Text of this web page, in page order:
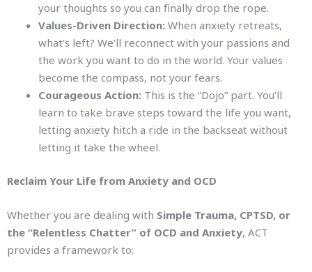
your thoughts so you can finally drop the rope.
Values-Driven Direction: When anxiety retreats,
what’s left? We’ll reconnect with your passions and
the work you want to do in the world. Your values
become the compass, not your fears.
Courageous Action: This is the “Dojo” part. You’ll
learn to take brave steps toward the life you want,
letting anxiety hitch a ride in the backseat without
letting it take the wheel.
Reclaim Your Life from Anxiety and OCD
Whether you are dealing with Simple Trauma, CPTSD, or
the “Relentless Chatter” of OCD and Anxiety, ACT
provides a framework to: